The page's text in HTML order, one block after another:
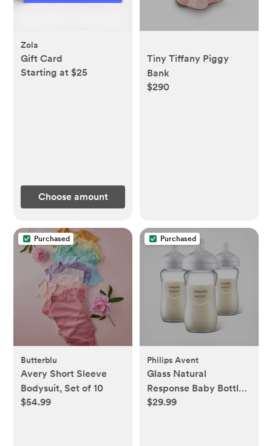
Zola
Gift Card
Starting at $25
Choose amount
Tiny Tiffany Piggy
Bank
$290
Purchased
Butterblu
Avery Short Sleeve
Bodysuit, Set of 10
$54.99
Purchased
Philips Avent
Glass Natural
Response Baby Bottle,
Set of 3
$29.99